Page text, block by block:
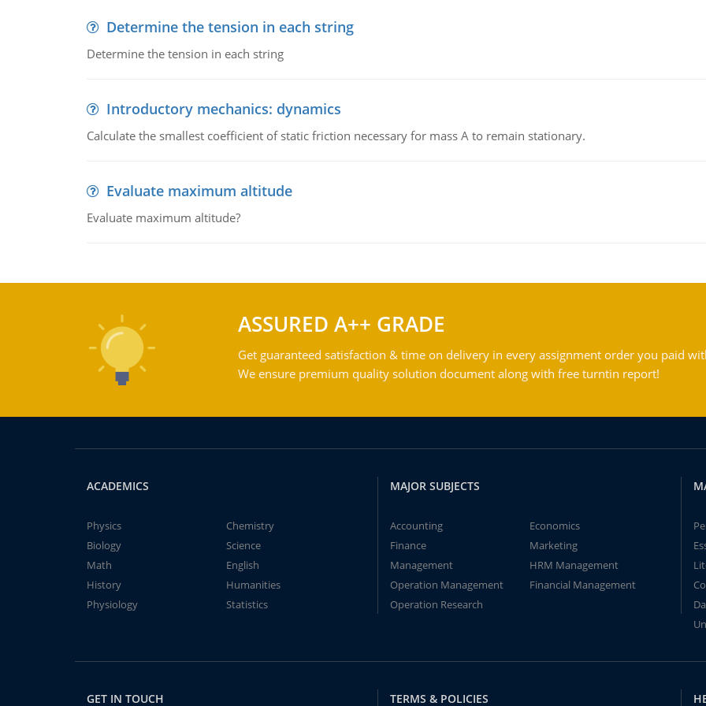
Determine the tension in each string
Determine the tension in each string
Introductory mechanics: dynamics
Calculate the smallest coefficient of static friction necessary for mass A to remain stationary.
Evaluate maximum altitude
Evaluate maximum altitude?
ASSURED A++ GRADE
Get guaranteed satisfaction & time on delivery in every assignment order you paid
We ensure premium quality solution document along with free turntin report!
ACADEMICS
Physics
Chemistry
Biology
Science
Math
English
History
Humanities
Physiology
Statistics
MAJOR SUBJECTS
Accounting
Economics
Finance
Marketing
Management
HRM Management
Operation Management
Financial Management
Operation Research
GET IN TOUCH TERMS & POLICIES